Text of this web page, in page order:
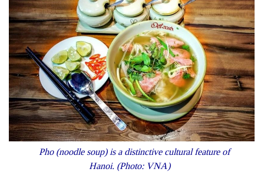
Pho (noodle soup) is a distinctive cultural feature of
Hanoi. (Photo: VNA)